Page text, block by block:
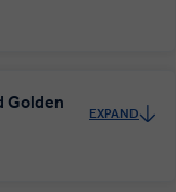
Golden
EXPAND